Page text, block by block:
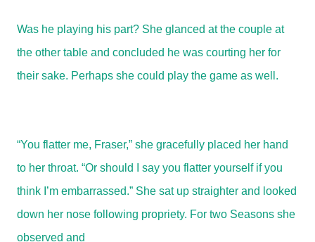
Was he playing his part? She glanced at the couple at
the other table and concluded he was courting her for
their sake. Perhaps she could play the game as well.
“You flatter me, Fraser,” she gracefully placed her hand
to her throat. “Or should I say you flatter yourself if you
think I’m embarrassed.” She sat up straighter and looked
down her nose following propriety. For two Seasons she
observed and